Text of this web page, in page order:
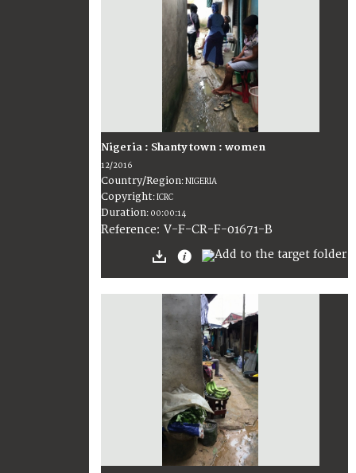
Nigeria : Shanty town : women
12/2016
Country/Region:NIGERIA
Copyright:ICRC
Duration: 00:00:14
Reference: V-F-CR-F-01671-B